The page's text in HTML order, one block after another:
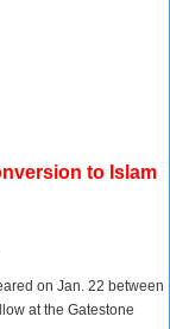
to Islam
on Jan. 22 between
at the Gatestone